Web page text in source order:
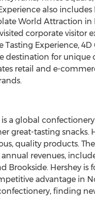
also
World Attraction
corporate visitor
Experience,
destination for
retail and e-
is a global
great-tasting snacks.
quality products.
revenues,
Brookside. Hershey
advantage in
finding